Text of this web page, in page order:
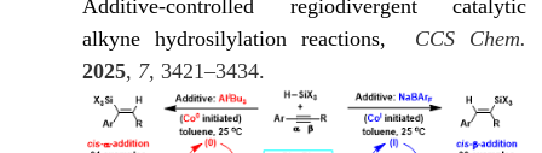
Additive-controlled regiodivergent catalytic
alkyne hydrosilylation reactions, CCS Chem.
2025, 7, 3421–3434.